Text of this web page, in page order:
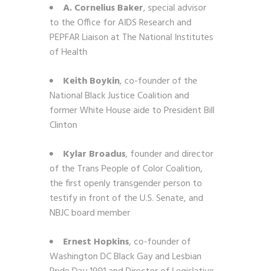
A. Cornelius Baker, special advisor
to the Office for AIDS Research and
PEPFAR Liaison at The National Institutes
of Health
Keith Boykin, co-founder of the
National Black Justice Coalition and
former White House aide to President Bill
Clinton
Kylar Broadus, founder and director
of the Trans People of Color Coalition,
the first openly transgender person to
testify in front of the U.S. Senate, and
NBJC board member
Ernest Hopkins, co-founder of
Washington DC Black Gay and Lesbian